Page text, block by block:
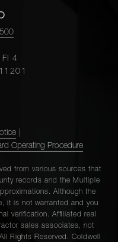
4
Operating Procedure
from various sources that
records and the Multiple
Although the
it is not warranted and you
verification. Affiliated real
sales associates, not
Rights Reserved. Coldwell